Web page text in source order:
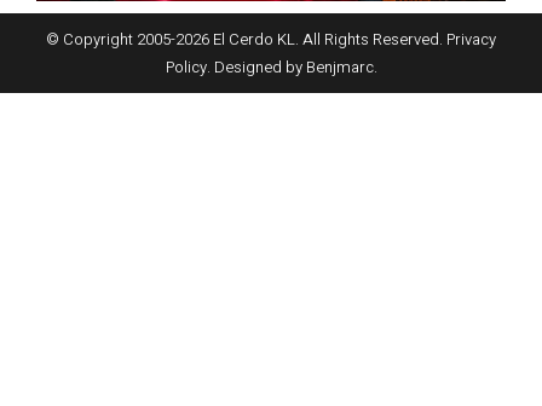
© Copyright 2005-2026 El Cerdo KL. All Rights Reserved. Privacy
Policy. Designed by Benjmarc.